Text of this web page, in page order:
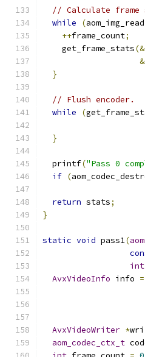
// Calculate
while
(aom_img_read
++frame_count;
    get_frame_stats
(&
&
}
// Flush encoder.
while
(
}
  printf
("Pass 0
if (
return stats;
}
static void pass1(
int
AvxVideoInfo info =
AvxVideoWriter *
aom_codec_ctx_t